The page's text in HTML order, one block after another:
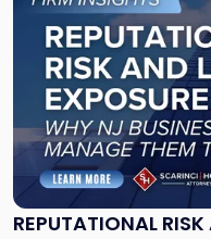
REPUTATIONAL
"Reputational
Risk
and
Legal
Exposure: